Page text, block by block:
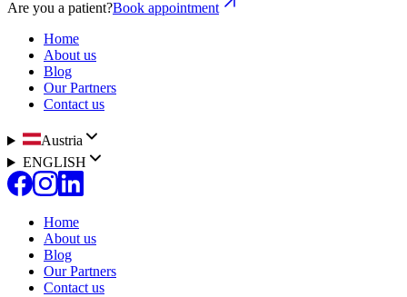
Are you a patient?Book appointment
Home
About us
Blog
Our Partners
Contact us
Austria
ENGLISH
Home
About us
Blog
Our Partners
Contact us